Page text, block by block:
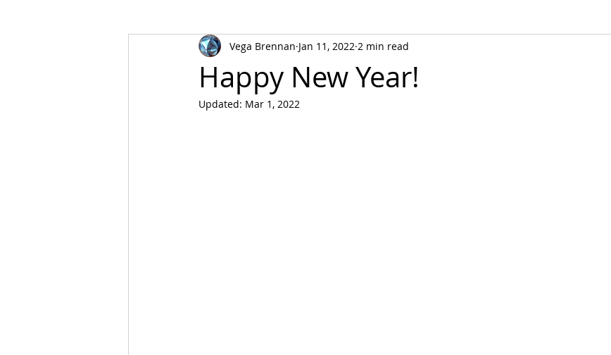
Happy New Year!
Vega Brennan Jan 11, 2022 2 min read
Updated: Mar 1, 2022